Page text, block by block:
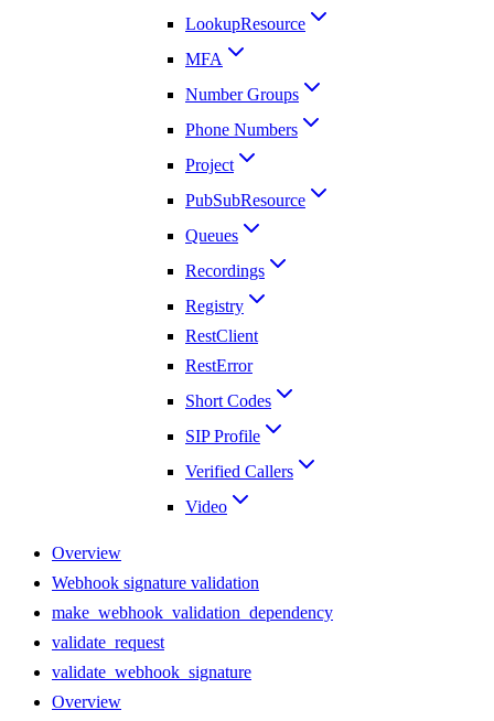
LookupResource
MFA
Number Groups
Phone Numbers
Project
PubSubResource
Queues
Recordings
Registry
RestClient
RestError
Short Codes
SIP Profile
Verified Callers
Video
Overview
Webhook signature validation
make_webhook_validation_dependency
validate_request
validate_webhook_signature
Overview